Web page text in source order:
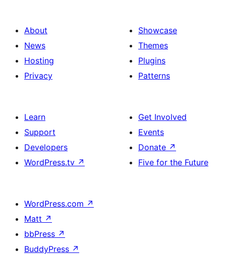
About
News
Hosting
Privacy
Showcase
Themes
Plugins
Patterns
Learn
Support
Developers
WordPress.tv ↗
Get Involved
Events
Donate ↗
Five for the Future
WordPress.com ↗
Matt ↗
bbPress ↗
BuddyPress ↗